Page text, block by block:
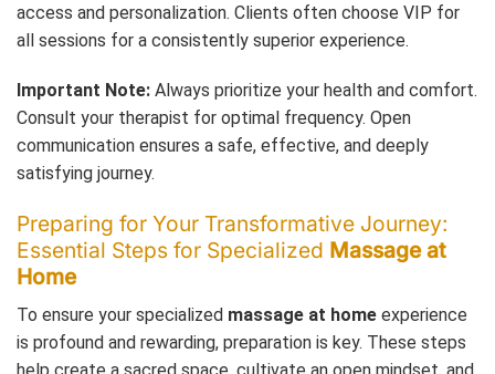
access and personalization. Clients often choose VIP for
all sessions for a consistently superior experience.
Important Note: Always prioritize your health and comfort.
Consult your therapist for optimal frequency. Open
communication ensures a safe, effective, and deeply
satisfying journey.
Preparing for Your Transformative Journey:
Essential Steps for Specialized Massage at
Home
To ensure your specialized massage at home experience
is profound and rewarding, preparation is key. These steps